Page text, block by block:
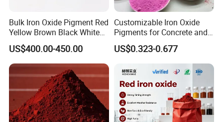
Bulk Iron Oxide Pigment Red
Yellow Brown Black White
Blue Pigment
US$400.00-450.00
Customizable Iron Oxide
Pigments for Concrete and
Brick Colors
US$0.323-0.677